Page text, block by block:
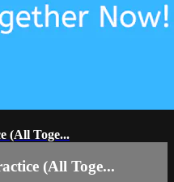
(All Toge...
(All Toge...